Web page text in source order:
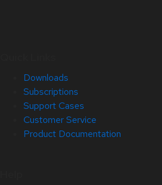
Downloads
Subscriptions
Support Cases
Customer Service
Product Documentation